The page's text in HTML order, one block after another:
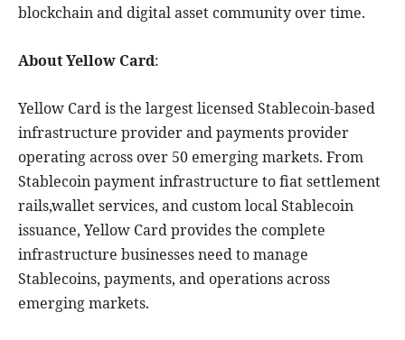
blockchain and digital asset community over time.
About Yellow Card:
Yellow Card is the largest licensed Stablecoin-based
infrastructure provider and payments provider
operating across over 50 emerging markets. From
Stablecoin payment infrastructure to fiat settlement
rails,wallet services, and custom local Stablecoin
issuance, Yellow Card provides the complete
infrastructure businesses need to manage
Stablecoins, payments, and operations across
emerging markets.